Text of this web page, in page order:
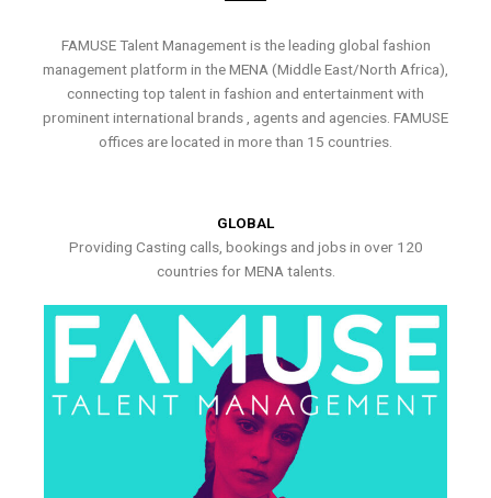
FAMUSE Talent Management is the leading global fashion
management platform in the MENA (Middle East/North Africa),
connecting top talent in fashion and entertainment with
prominent international brands , agents and agencies. FAMUSE
offices are located in more than 15 countries.
GLOBAL
Providing Casting calls, bookings and jobs in over 120
countries for MENA talents.